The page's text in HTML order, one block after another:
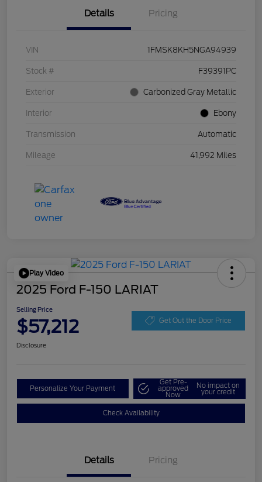
Details Pricing
VIN 1FMSK8KH5NGA94939
Stock # F39391PC
Exterior Carbonized Gray Metallic
Interior Ebony
Transmission Automatic
Mileage 41,992 Miles
Play Video
2025 Ford F-150 LARIAT
Selling Price
$57,212 Get Out the Door Price
Disclosure
Personalize Your Payment
Get Pre-
approved
Now
No impact on
your credit
Check Availability
Details Pricing